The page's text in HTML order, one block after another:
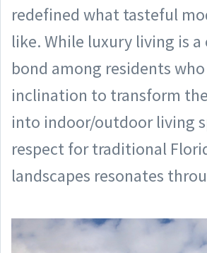
redefined what tasteful
like. While luxury living is a
bond among residents who
inclination to transform
into indoor/outdoor living
respect for traditional
landscapes resonates